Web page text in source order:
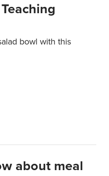
bowl with this
about meal